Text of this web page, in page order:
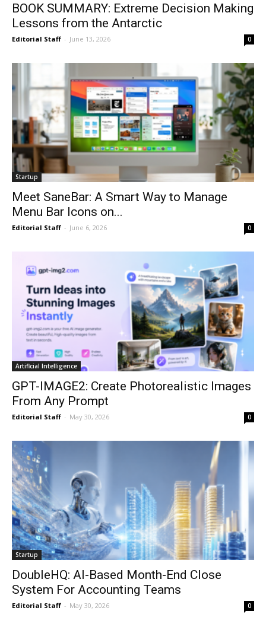
BOOK SUMMARY: Extreme Decision Making
Lessons from the Antarctic
Editorial Staff - June 13, 2026 0
Startup
Meet SaneBar: A Smart Way to Manage
Menu Bar Icons on...
Editorial Staff - June 6, 2026 0
Artificial Intelligence
GPT-IMAGE2: Create Photorealistic Images
From Any Prompt
Editorial Staff - May 30, 2026 0
Startup
DoubleHQ: AI-Based Month-End Close
System For Accounting Teams
Editorial Staff - May 30, 2026 0